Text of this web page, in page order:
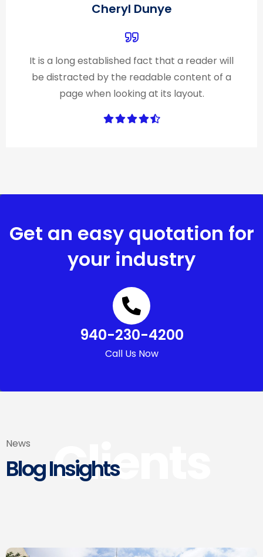
Cheryl Dunye
It is a long established fact that a reader will
be distracted by the readable content of a
page when looking at its layout.
Get an easy quotation for
your industry
940-230-4200
Call Us Now
Clients
News
Blog Insights